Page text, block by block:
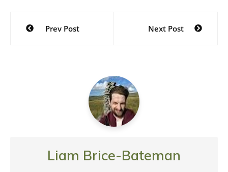
Post
navigation
Prev Post Next Post
Liam Brice-Bateman